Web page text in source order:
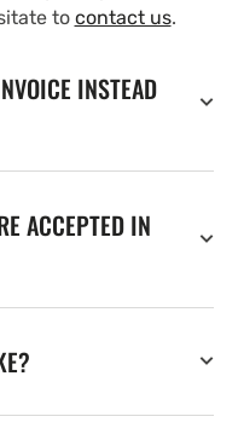
to contact us.
INSTEAD
ACCEPTED IN